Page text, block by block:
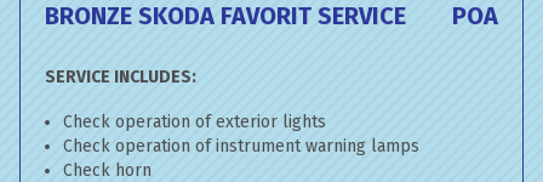
BRONZE SKODA FAVORIT SERVICE POA
SERVICE INCLUDES:
Check operation of exterior lights
Check operation of instrument warning lamps
Check horn